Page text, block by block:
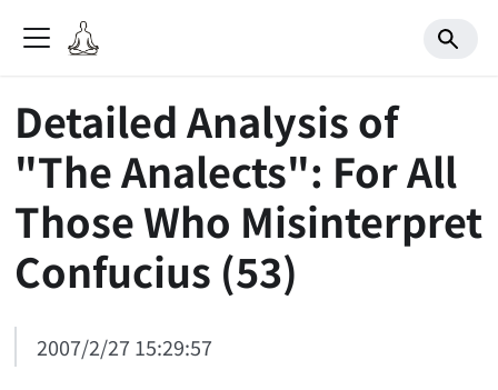
Detailed Analysis of
"The Analects": For All
Those Who Misinterpret
Confucius (53)
2007/2/27 15:29:57